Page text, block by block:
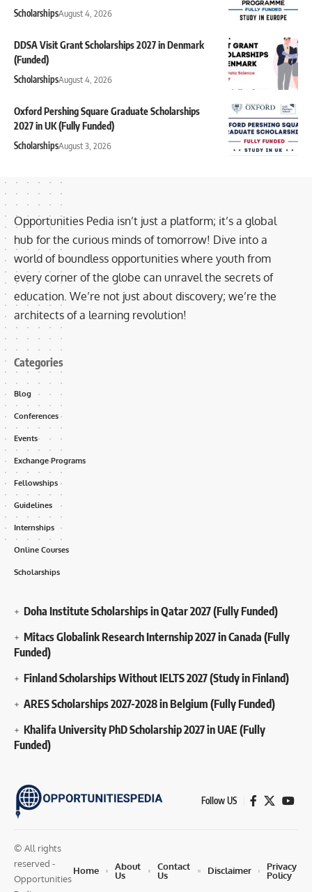
ScholarshipsAugust 4, 2026
DDSA Visit Grant Scholarships 2027 in Denmark
(Funded)
ScholarshipsAugust 4, 2026
Oxford Pershing Square Graduate Scholarships
2027 in UK (Fully Funded)
ScholarshipsAugust 3, 2026
Opportunities Pedia isn’t just a platform; it’s a global
hub for the curious minds of tomorrow! Dive into a
world of boundless opportunities where youth from
every corner of the globe can unravel the secrets of
education. We’re not just about discovery; we’re the
architects of a learning revolution!
Categories
Blog
Conferences
Events
Exchange Programs
Fellowships
Guidelines
Internships
Online Courses
Scholarships
Doha Institute Scholarships in Qatar 2027 (Fully Funded)
Mitacs Globalink Research Internship 2027 in Canada (Fully
Funded)
Finland Scholarships Without IELTS 2027 (Study in Finland)
ARES Scholarships 2027-2028 in Belgium (Fully Funded)
Khalifa University PhD Scholarship 2027 in UAE (Fully
Funded)
Follow US
© All rights
reserved -
Opportunities
Home
About
Us
Contact
Us
Disclaimer
Privacy
Policy